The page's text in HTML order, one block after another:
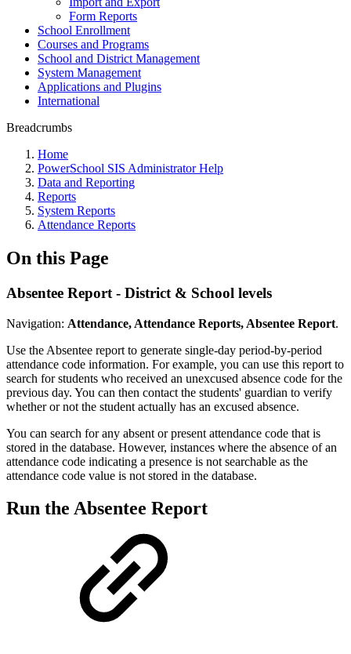
Form Reports
School Enrollment
Courses and Programs
School and District Management
System Management
Applications and Plugins
International
Breadcrumbs
Home
PowerSchool SIS Administrator Help
Data and Reporting
Reports
System Reports
Attendance Reports
On this Page
Absentee Report - District & School levels
Navigation: Attendance, Attendance Reports, Absentee Report.
Use the Absentee report to generate single-day period-by-period
attendance code information. For example, you can use this report to
search for students who received an unexcused absence code for the
previous day. You can then contact the students' guardian to verify
whether or not the student actually has an excused absence.
You can search for any absent or present attendance code that is
stored in the database. However, instances where the absence of an
attendance code indicating a presence is not searchable as the
attendance code value is not stored in the database.
Run the Absentee Report